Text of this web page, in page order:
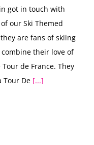
got in touch with
our Ski Themed
are fans of skiing
their love of
de France. They
Tour De [...]